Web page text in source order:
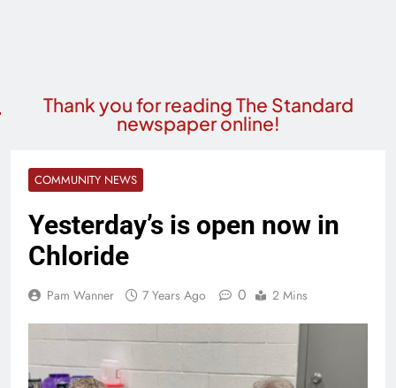
Thank you for reading The Standard
newspaper online!
COMMUNITY NEWS
Yesterday’s is open now in
Chloride
Pam Wanner 7 Years Ago 0 2 Mins